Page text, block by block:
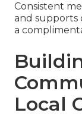
Consistent
and supports
a
Local